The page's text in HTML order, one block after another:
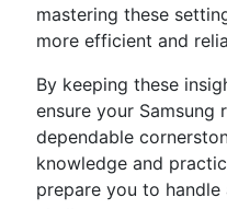
mastering these
more efficient and
By keeping these
ensure your Samsung
dependable
knowledge and
prepare you to